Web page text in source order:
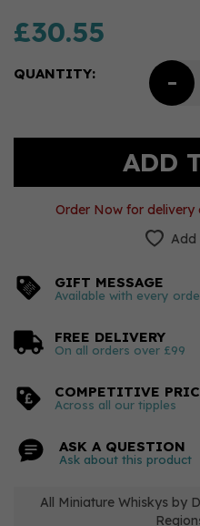
£30.55
QUANTITY:
Order Now for delivery
Add
GIFT MESSAGE
Available with every
FREE DELIVERY
On all orders over £99
COMPETITIVE
Across all our tipples
ASK A QUESTION
Ask about this product
All Miniature Whiskys by